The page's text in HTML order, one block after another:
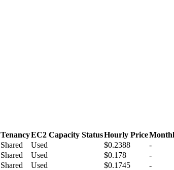
TenancyEC2 Capacity StatusHourly Price
Shared Used $0.2388
-
Shared Used $0.178
-
Shared Used $0.1745
-